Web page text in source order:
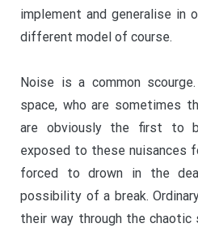
implement and generalise in
different model of course.
Noise is a common
space, who are sometimes
are obviously the first to
exposed to these nuisances
forced to drown in the
possibility of a break.
their way through the